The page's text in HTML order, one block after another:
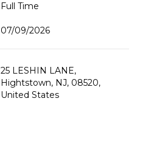
Full Time
07/09/2026
25 LESHIN LANE,
Hightstown, NJ, 08520,
United States